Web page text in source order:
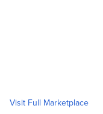
Visit Full Marketplace